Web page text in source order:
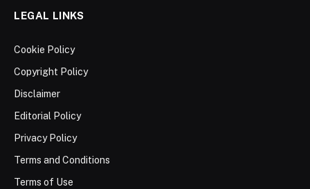
LEGAL LINKS
Cookie Policy
Copyright Policy
Disclaimer
Editorial Policy
Privacy Policy
Terms and Conditions
Terms of Use